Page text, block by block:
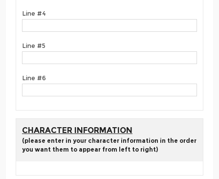
Line #4
Line #5
Line #6
CHARACTER INFORMATION
(please enter in your character information in the order
you want them to appear from left to right)